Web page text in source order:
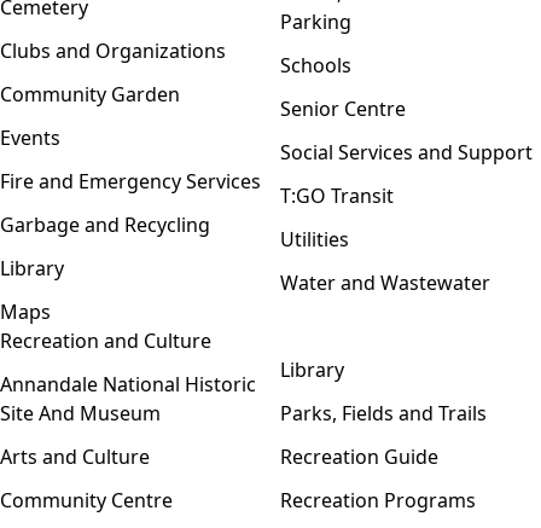
Cemetery
Clubs and Organizations
Community Garden
Events
Fire and Emergency Services
Garbage and Recycling
Library
Maps
Parking
Schools
Senior Centre
Social Services and Support
T:GO Transit
Utilities
Water and Wastewater
Recreation and Culture
Annandale National Historic
Site And Museum
Arts and Culture
Community Centre
Library
Parks, Fields and Trails
Recreation Guide
Recreation Programs